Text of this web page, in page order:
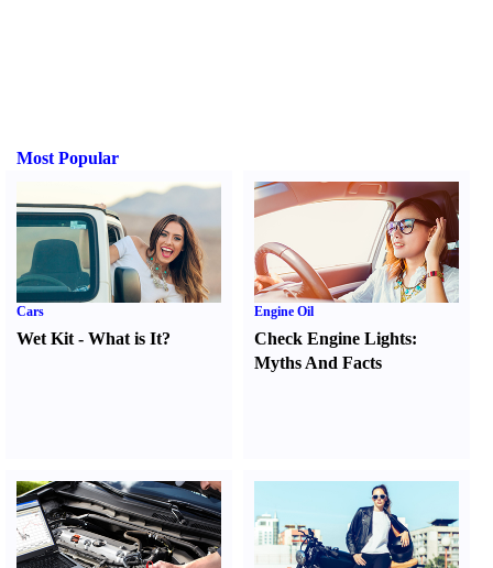
Most Popular
Cars
Wet Kit - What is It?
Engine Oil
Check Engine Lights:
Myths And Facts